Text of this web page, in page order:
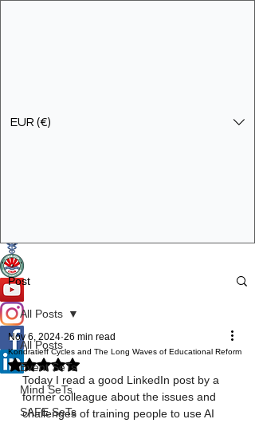
EUR (€)
Post
All Posts
Event SeTs
Mind SeTs
SAFE SeTs
All Posts
Kondratieff Cycles and The Long Waves of Educational Reform
Nov 6, 2024 26 min read
Rated NaN out of 5 stars.
Today I read a good LinkedIn post by a
former colleague about the issues and
challenges of training people to use AI